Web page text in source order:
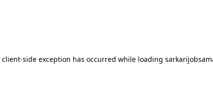
client-side exception has occurred while loading